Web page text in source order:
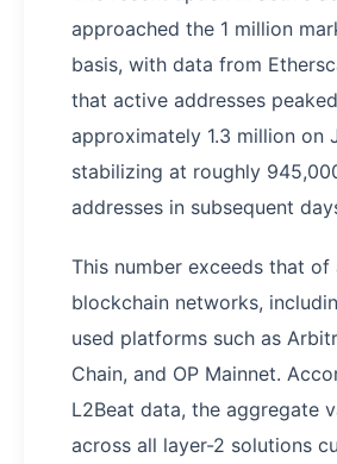
approached the 1 million
basis, with data from
that active addresses
approximately 1.3 million on
stabilizing at roughly
addresses in subsequent
This number exceeds that of
blockchain networks,
used platforms such as
Chain, and OP Mainnet.
L2Beat data, the aggregate
across all layer-2 solutions